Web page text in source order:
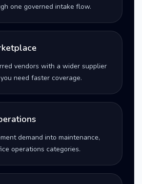
one governed intake flow.
vendors with a wider supplier
need faster coverage.
demand into maintenance,
operations categories.